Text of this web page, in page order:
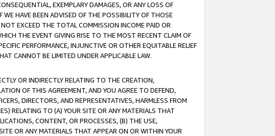
EXEMPLARY DAMAGES, OR ANY LOSS OF
HAVE BEEN ADVISED OF THE POSSIBILITY OF THOSE
EXCEED THE TOTAL COMMISSION INCOME PAID OR
THE EVENT GIVING RISE TO THE MOST RECENT CLAIM OF
PERFORMANCE, INJUNCTIVE OR OTHER EQUITABLE RELIEF
CANNOT BE LIMITED UNDER APPLICABLE LAW.
OR INDIRECTLY RELATING TO THE CREATION,
OF THIS AGREEMENT, AND YOU AGREE TO DEFEND,
DIRECTORS, AND REPRESENTATIVES, HARMLESS FROM
RELATING TO (A) YOUR SITE OR ANY MATERIALS THAT
CONTENT, OR PROCESSES, (B) THE USE,
OR ANY MATERIALS THAT APPEAR ON OR WITHIN YOUR